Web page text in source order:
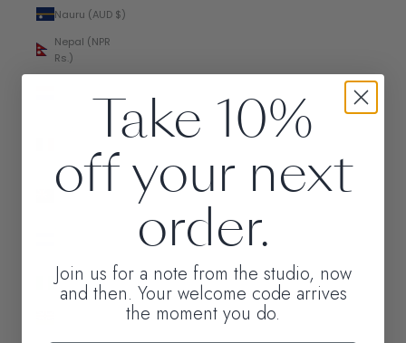
Nauru (AUD $)
Nepal (NPR
Rs.)
(EUR €)
(XPF Fr)
New Zealand
Nigeria (NGN
₦)
Take 10%
off your next
order.
Join us for a note from the studio, now
and then. Your welcome code arrives
the moment you do.